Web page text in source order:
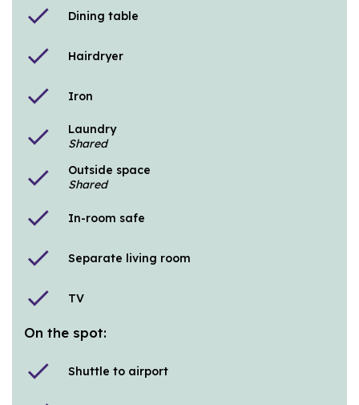
check Dining table
check Hairdryer
check Iron
check
Laundry
Shared
check
Outside space
Shared
check In-room safe
check Separate living room
check TV
On the spot:
check Shuttle to airport